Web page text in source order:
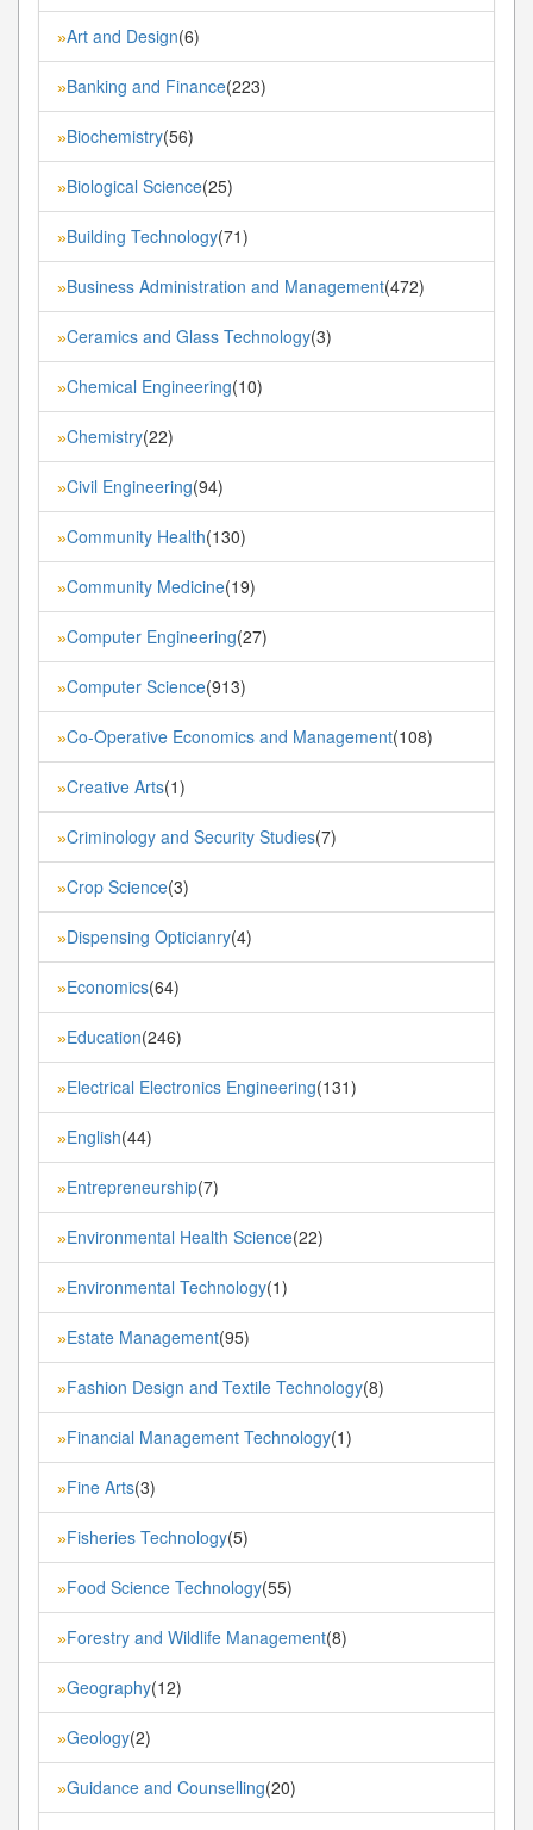
»Art and Design(6)
»Banking and Finance(223)
»Biochemistry(56)
»Biological Science(25)
»Building Technology(71)
»Business Administration and Management(472)
»Ceramics and Glass Technology(3)
»Chemical Engineering(10)
»Chemistry(22)
»Civil Engineering(94)
»Community Health(130)
»Community Medicine(19)
»Computer Engineering(27)
»Computer Science(913)
»Co-Operative Economics and Management(108)
»Creative Arts(1)
»Criminology and Security Studies(7)
»Crop Science(3)
»Dispensing Opticianry(4)
»Economics(64)
»Education(246)
»Electrical Electronics Engineering(131)
»English(44)
»Entrepreneurship(7)
»Environmental Health Science(22)
»Environmental Technology(1)
»Estate Management(95)
»Fashion Design and Textile Technology(8)
»Financial Management Technology(1)
»Fine Arts(3)
»Fisheries Technology(5)
»Food Science Technology(55)
»Forestry and Wildlife Management(8)
»Geography(12)
»Geology(2)
»Guidance and Counselling(20)